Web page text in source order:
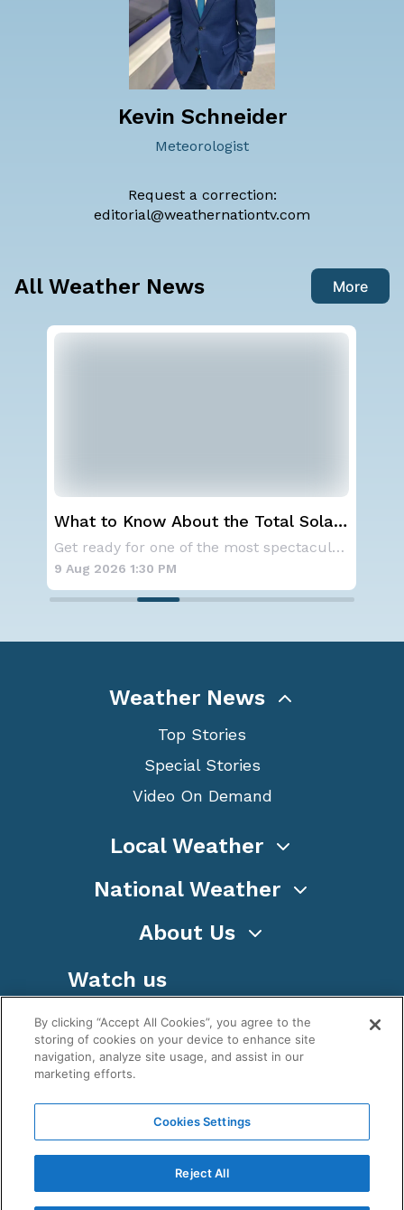
Kevin Schneider
Meteorologist
Request a correction:
editorial@weathernationtv.com
All Weather News More
What to Know About the Total Solar
Eclipse on August 12th
Get ready for one of the most spectacular dis
9 Aug 2026 1:30 PM
Weather News
Top Stories
Special Stories
Video On Demand
Local Weather
National Weather
About Us
Watch us
WeatherNation TV, Inc is a privately owned and
operated corporation.
, WeatherNation®, All rights
reserved.
By clicking “Accept All Cookies”, you agree to the
storing of cookies on your device to enhance site
navigation, analyze site usage, and assist in our
marketing efforts.
Cookies Settings
Reject All